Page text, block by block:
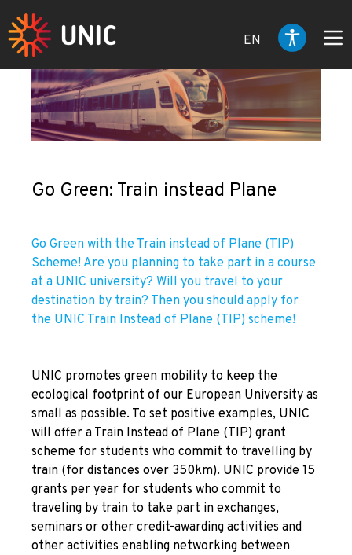
EN
Go Green: Train instead Plane
Go Green with the Train instead of Plane (TIP)
Scheme! Are you planning to take part in a course
at a UNIC university? Will you travel to your
destination by train? Then you should apply for
the UNIC Train Instead of Plane (TIP) scheme!
UNIC promotes green mobility to keep the
ecological footprint of our European University as
small as possible. To set positive examples, UNIC
will offer a Train Instead of Plane (TIP) grant
scheme for students who commit to travelling by
train (for distances over 350km). UNIC provide 15
grants per year for students who commit to
traveling by train to take part in exchanges,
seminars or other credit-awarding activities and
other activities enabling networking between